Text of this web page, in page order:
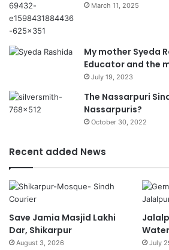
March 11, 2025
My mother Syeda
Educator and the
July 19, 2023
The Nassarpuri
Nassarpuris?
October 30, 2022
Recent added News
Save Jamia Masjid Lakhi
Dar, Shikarpur
August 3, 2026 July